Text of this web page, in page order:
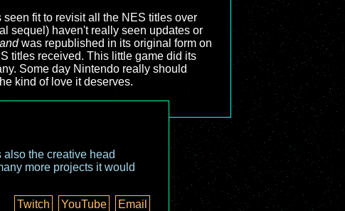
fit to revisit all the NES titles over
sequel) haven't really seen updates or
was republished in its original form on
titles received. This little game did its
Some day Nintendo really should
kind of love it deserves.
also the creative head
more projects it would
Twitch
YouTube Email